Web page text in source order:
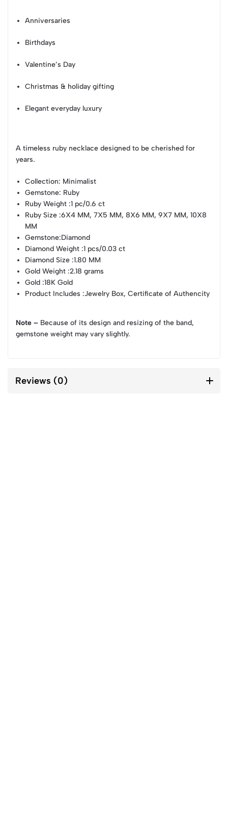
Anniversaries
Birthdays
Valentine’s Day
Christmas & holiday gifting
Elegant everyday luxury
A timeless ruby necklace designed to be cherished for
years.
Collection: Minimalist
Gemstone: Ruby
Ruby Weight :1 pc/0.6 ct
Ruby Size :6X4 MM, 7X5 MM, 8X6 MM, 9X7 MM, 10X8
MM
Gemstone:Diamond
Diamond Weight :1 pcs/0.03 ct
Diamond Size :1.80 MM
Gold Weight :2.18 grams
Gold :18K Gold
Product Includes :Jewelry Box, Certificate of Authencity
Note – Because of its design and resizing of the band,
gemstone weight may vary slightly.
Reviews (0)